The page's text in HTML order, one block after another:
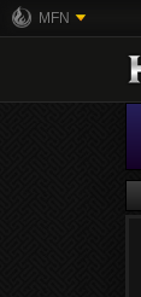
MFN